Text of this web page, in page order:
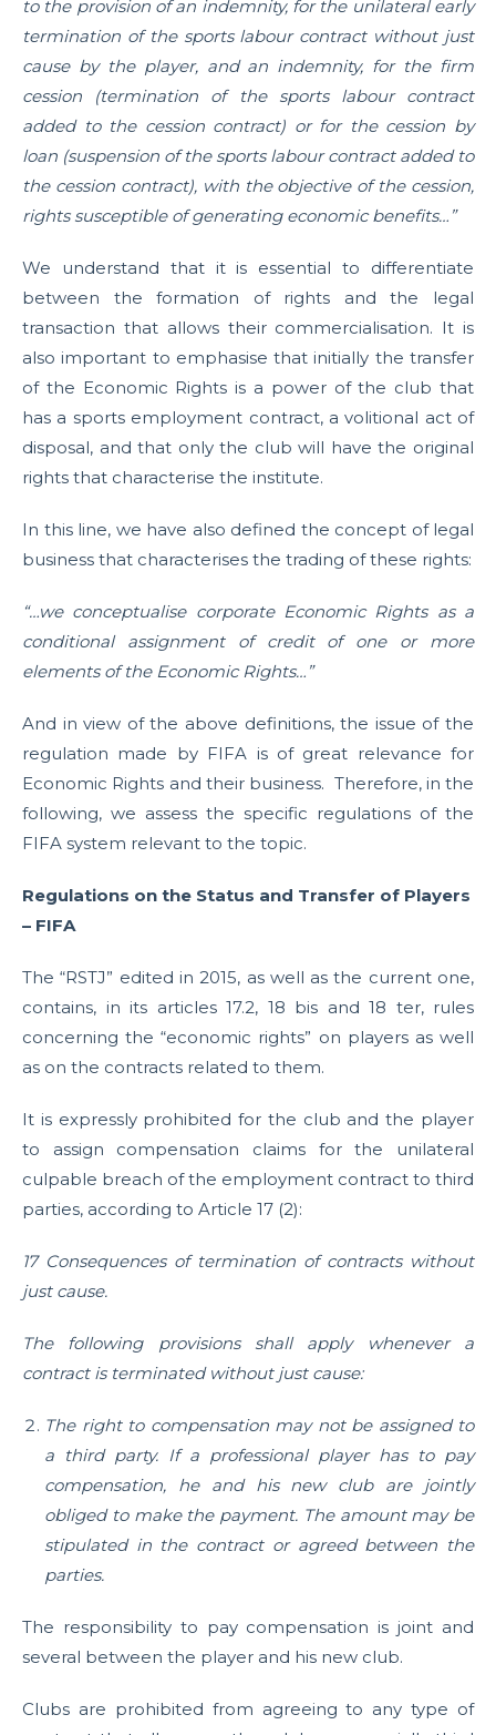
to the provision of an indemnity, for the unilateral early
termination of the sports labour contract without just
cause by the player, and an indemnity, for the firm
cession (termination of the sports labour contract
added to the cession contract) or for the cession by
loan (suspension of the sports labour contract added to
the cession contract), with the objective of the cession,
rights susceptible of generating economic benefits…”
We understand that it is essential to differentiate
between the formation of rights and the legal
transaction that allows their commercialisation. It is
also important to emphasise that initially the transfer
of the Economic Rights is a power of the club that
has a sports employment contract, a volitional act of
disposal, and that only the club will have the original
rights that characterise the institute.
In this line, we have also defined the concept of legal
business that characterises the trading of these rights:
“…we conceptualise corporate Economic Rights as a
conditional assignment of credit of one or more
elements of the Economic Rights…”
And in view of the above definitions, the issue of the
regulation made by FIFA is of great relevance for
Economic Rights and their business. Therefore, in the
following, we assess the specific regulations of the
FIFA system relevant to the topic.
Regulations on the Status and Transfer of Players
– FIFA
The “RSTJ” edited in 2015, as well as the current one,
contains, in its articles 17.2, 18 bis and 18 ter, rules
concerning the “economic rights” on players as well
as on the contracts related to them.
It is expressly prohibited for the club and the player
to assign compensation claims for the unilateral
culpable breach of the employment contract to third
parties, according to Article 17 (2):
17 Consequences of termination of contracts without
just cause.
The following provisions shall apply whenever a
contract is terminated without just cause:
The right to compensation may not be assigned to
a third party. If a professional player has to pay
compensation, he and his new club are jointly
obliged to make the payment. The amount may be
stipulated in the contract or agreed between the
parties.
The responsibility to pay compensation is joint and
several between the player and his new club.
Clubs are prohibited from agreeing to any type of